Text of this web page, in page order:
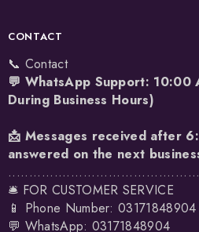
CONTACT
📞 Contact
💬 WhatsApp Support: 10:00
During Business Hours)
📩 Messages received after
answered on the next
🛎️ FOR CUSTOMER SERVICE
📱 Phone Number: 03171848904
💬 WhatsApp: 03171848904